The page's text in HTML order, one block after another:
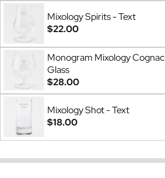
Mixology Spirits - Text
$22.00
Monogram Mixology Cognac
Glass
$28.00
Mixology Shot - Text
$18.00